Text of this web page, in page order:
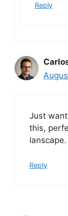
Reply
Just
this,
lanscape.
Reply